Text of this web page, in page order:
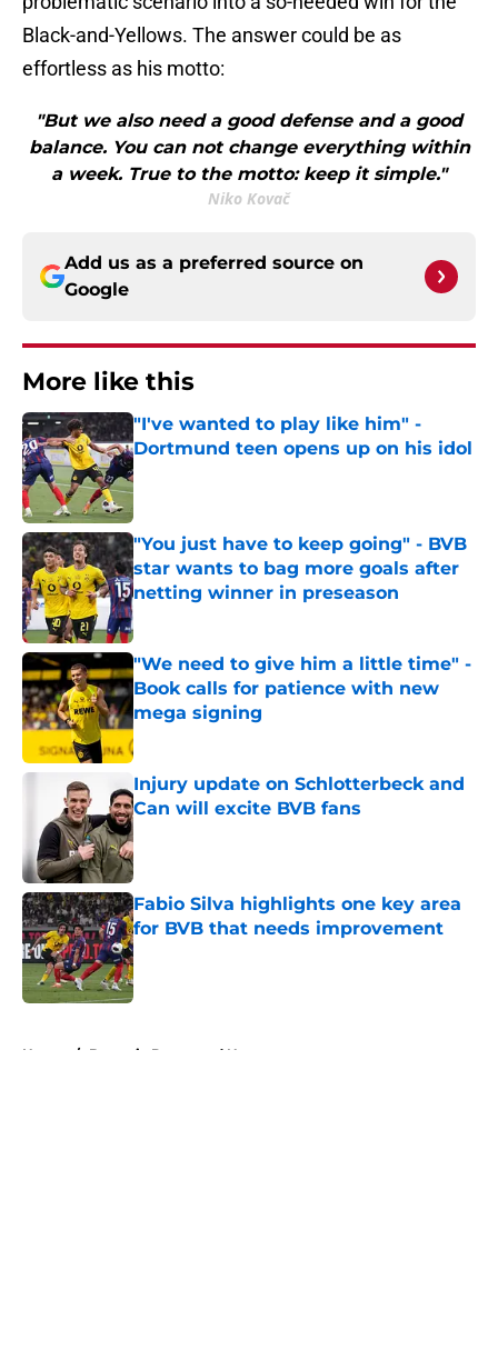
Black-and-Yellows. The answer could be as
effortless as his motto:
"But we also need a good defense and a good
balance. You can not change everything within
a week. True to the motto: keep it simple."
Niko Kovač
Add us as a preferred source on
Google
More like this
"I've wanted to play like him" -
Dortmund teen opens up on his idol
Published by on Invalid Date
"You just have to keep going" - BVB
star wants to bag more goals after
netting winner in preseason
Published by on Invalid Date
"We need to give him a little time" -
Book calls for patience with new
mega signing
Published by on Invalid Date
Injury update on Schlotterbeck and
Can will excite BVB fans
Published by on Invalid Date
Fabio Silva highlights one key area
for BVB that needs improvement
Published by on Invalid Date
Home / Borussia Dortmund News